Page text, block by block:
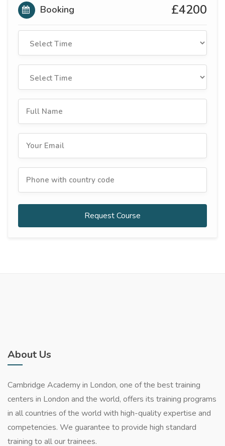
Booking £4200
Request Course
About Us
Cambridge Academy in London, one of the best training
centers in London and the world, offers its training programs
in all countries of the world with high-quality expertise and
competencies. We guarantee to provide high standard
training to all our trainees.